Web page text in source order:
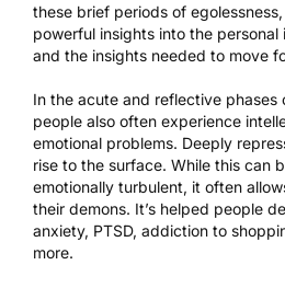
these brief periods of
powerful insights into the
and the insights needed to move
In the acute and reflective phases
people also often experience
emotional problems. Deeply
rise to the surface. While this can
emotionally turbulent, it often
their demons. It’s helped people
anxiety, PTSD, addiction to
more.